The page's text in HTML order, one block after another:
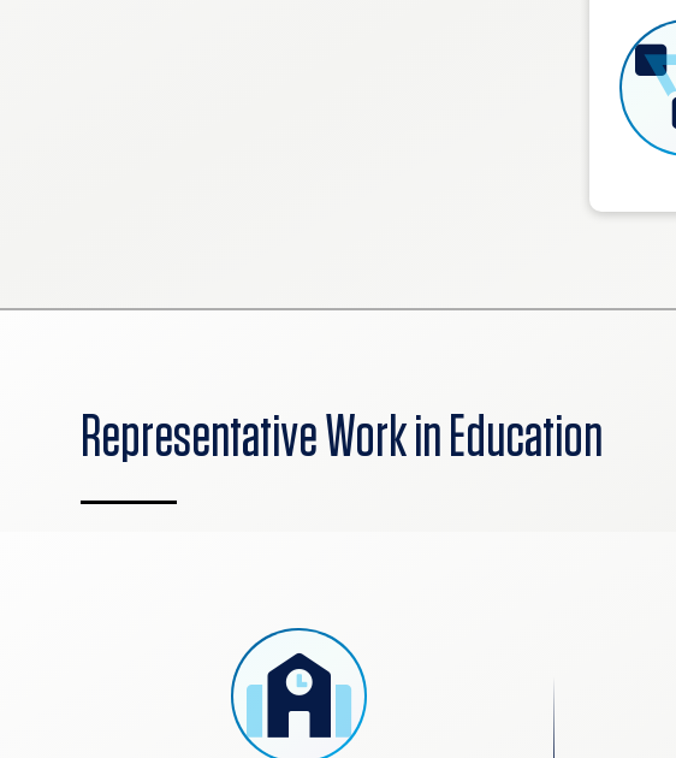
Representative Work in Education